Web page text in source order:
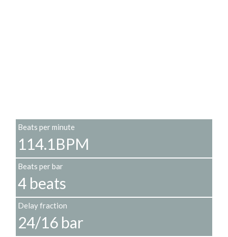
Beats per minute
114.1BPM
Beats per bar
4 beats
Delay fraction
24/16 bar